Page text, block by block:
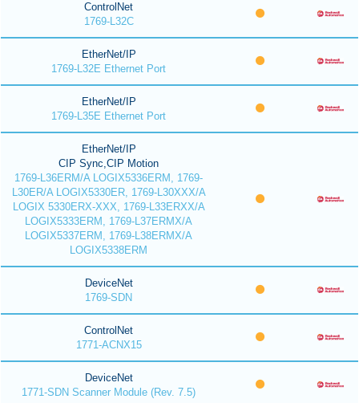
ControlNet
1769-L32C
EtherNet/IP
1769-L32E Ethernet Port
EtherNet/IP
1769-L35E Ethernet Port
EtherNet/IP
CIP Sync,CIP Motion
1769-L36ERM/A LOGIX5336ERM, 1769-
L30ER/A LOGIX5330ER, 1769-L30XXX/A
LOGIX 5330ERX-XXX, 1769-L33ERXX/A
LOGIX5333ERM, 1769-L37ERMX/A
LOGIX5337ERM, 1769-L38ERMX/A
LOGIX5338ERM
DeviceNet
1769-SDN
ControlNet
1771-ACNX15
DeviceNet
1771-SDN Scanner Module (Rev. 7.5)